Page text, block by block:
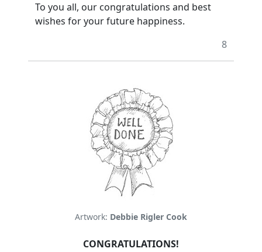
To you all, our congratulations and best
wishes for your future happiness.
8
Artwork: Debbie Rigler Cook
CONGRATULATIONS!